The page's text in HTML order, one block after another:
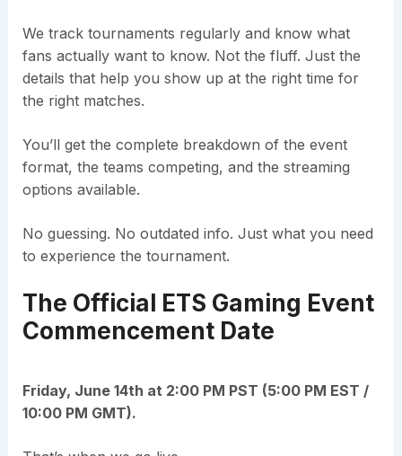
We track tournaments regularly and know what
fans actually want to know. Not the fluff. Just the
details that help you show up at the right time for
the right matches.
You’ll get the complete breakdown of the event
format, the teams competing, and the streaming
options available.
No guessing. No outdated info. Just what you need
to experience the tournament.
The Official ETS Gaming Event
Commencement Date
Friday, June 14th at 2:00 PM PST (5:00 PM EST /
10:00 PM GMT).